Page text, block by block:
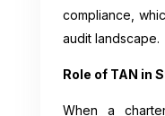
compliance,
audit landscape.
Role of TAN in
When a